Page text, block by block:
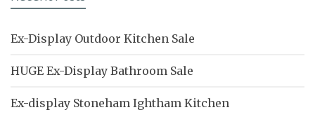
Ex-Display Outdoor Kitchen Sale
HUGE Ex-Display Bathroom Sale
Ex-display Stoneham Ightham Kitchen